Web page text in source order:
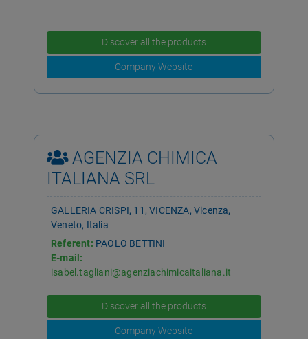
Discover all the products
Company Website
AGENZIA CHIMICA
ITALIANA SRL
GALLERIA CRISPI, 11, VICENZA, Vicenza,
Veneto, Italia
Referent: PAOLO BETTINI
E-mail:
isabel.tagliani@agenziachimicaitaliana.it
Discover all the products
Company Website